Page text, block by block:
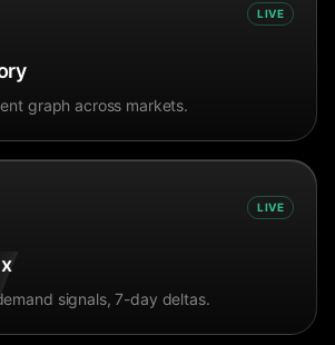
LIVE
graph across markets.
LIVE
signals, 7-day deltas.